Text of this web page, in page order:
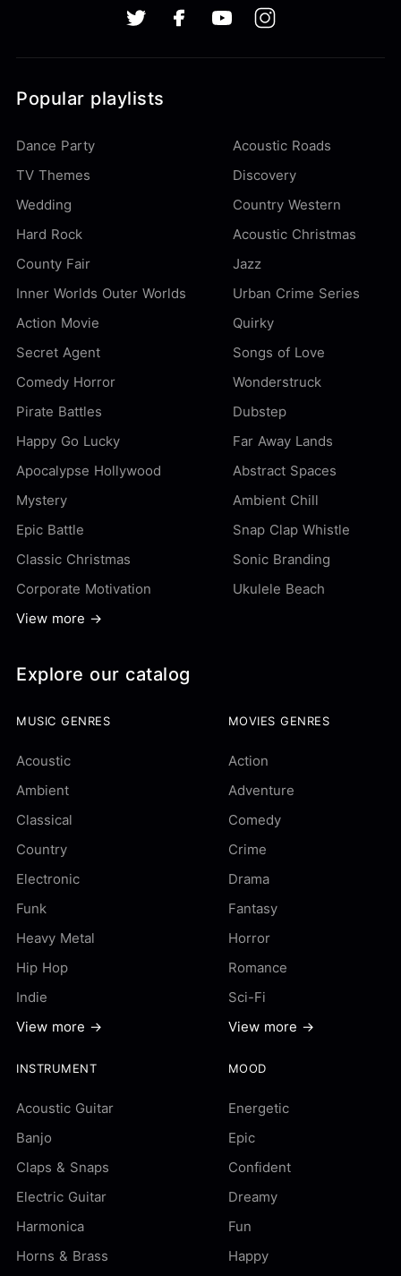
Popular playlists
Dance Party
Acoustic Roads
TV Themes
Discovery
Wedding
Country Western
Hard Rock
Acoustic Christmas
County Fair
Jazz
Inner Worlds Outer Worlds
Urban Crime Series
Action Movie
Quirky
Secret Agent
Songs of Love
Comedy Horror
Wonderstruck
Pirate Battles
Dubstep
Happy Go Lucky
Far Away Lands
Apocalypse Hollywood
Abstract Spaces
Mystery
Ambient Chill
Epic Battle
Snap Clap Whistle
Classic Christmas
Sonic Branding
Corporate Motivation
Ukulele Beach
View more →
Explore our catalog
MUSIC GENRES
Acoustic
Ambient
Classical
Country
Electronic
Funk
Heavy Metal
Hip Hop
Indie
View more →
MOVIES GENRES
Action
Adventure
Comedy
Crime
Drama
Fantasy
Horror
Romance
Sci-Fi
View more →
INSTRUMENT
Acoustic Guitar
Banjo
Claps & Snaps
Electric Guitar
Harmonica
Horns & Brass
MOOD
Energetic
Epic
Confident
Dreamy
Fun
Happy